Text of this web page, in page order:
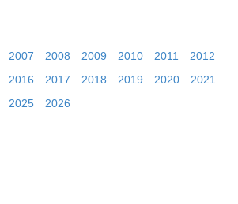
2007 2008 2009 2010 2011
2012
2016 2017 2018 2019 2020
2021
2025 2026